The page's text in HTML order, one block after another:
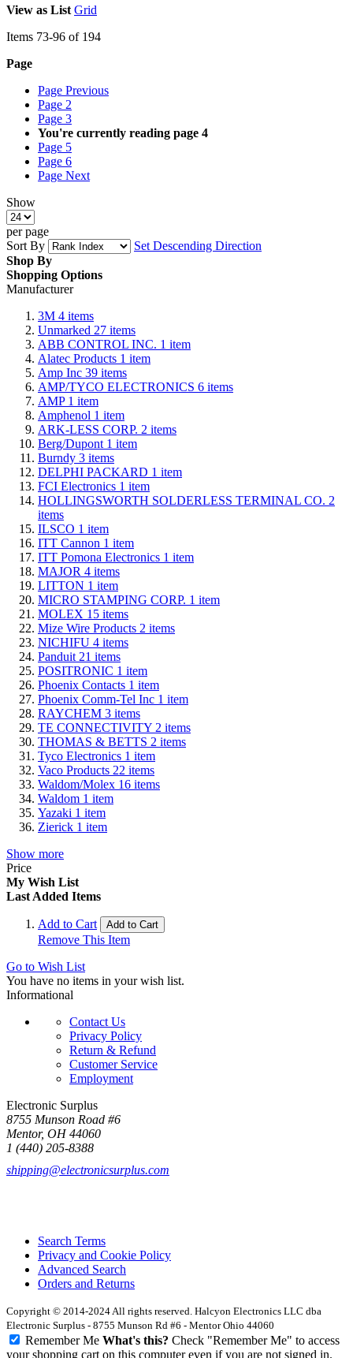
View as List Grid
Items 73-96 of 194
Page
Page Previous
Page 2
Page 3
You're currently reading page 4
Page 5
Page 6
Page Next
Show
per page
Sort By
Set Descending Direction
Shop By
Shopping Options
Manufacturer
3M 4 items
Unmarked 27 items
ABB CONTROL INC. 1 item
Alatec Products 1 item
Amp Inc 39 items
AMP/TYCO ELECTRONICS 6 items
AMP 1 item
Amphenol 1 item
ARK-LESS CORP. 2 items
Berg/Dupont 1 item
Burndy 3 items
DELPHI PACKARD 1 item
FCI Electronics 1 item
HOLLINGSWORTH SOLDERLESS TERMINAL CO. 2
items
ILSCO 1 item
ITT Cannon 1 item
ITT Pomona Electronics 1 item
MAJOR 4 items
LITTON 1 item
MICRO STAMPING CORP. 1 item
MOLEX 15 items
Mize Wire Products 2 items
NICHIFU 4 items
Panduit 21 items
POSITRONIC 1 item
Phoenix Contacts 1 item
Phoenix Comm-Tel Inc 1 item
RAYCHEM 3 items
TE CONNECTIVITY 2 items
THOMAS & BETTS 2 items
Tyco Electronics 1 item
Vaco Products 22 items
Waldom/Molex 16 items
Waldom 1 item
Yazaki 1 item
Zierick 1 item
Show more
Price
My Wish List
Last Added Items
Add to Cart Add to Cart
Remove This Item
Go to Wish List
You have no items in your wish list.
Informational
Contact Us
Privacy Policy
Return & Refund
Customer Service
Employment
Electronic Surplus
8755 Munson Road #6
Mentor, OH 44060
1 (440) 205-8388
shipping@electronicsurplus.com
Search Terms
Privacy and Cookie Policy
Advanced Search
Orders and Returns
Copyright © 2014-2024 All rights reserved. Halcyon Electronics LLC dba
Electronic Surplus - 8755 Munson Rd #6 - Mentor Ohio 44060
Remember Me What's this? Check "Remember Me" to access
your shopping cart on this computer even if you are not signed in.